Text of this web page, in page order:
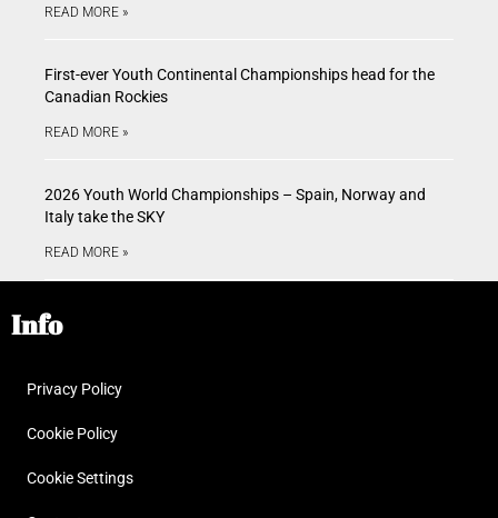
READ MORE »
First-ever Youth Continental Championships head for the
Canadian Rockies
READ MORE »
2026 Youth World Championships – Spain, Norway and
Italy take the SKY
READ MORE »
Info
Privacy Policy
Cookie Policy
Cookie Settings